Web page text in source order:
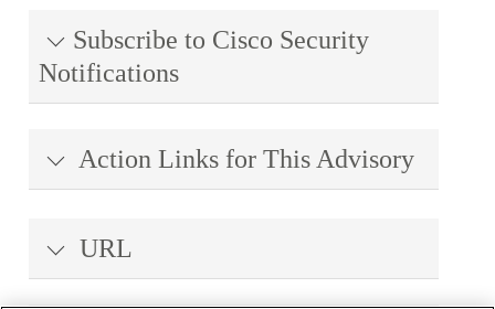
Subscribe to Cisco Security
Notifications
Action Links for This Advisory
URL